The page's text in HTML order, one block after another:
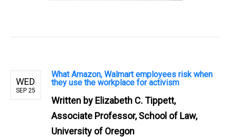
WED
SEP 25
What Amazon, Walmart employees risk when
they use the workplace for activism
Written by Elizabeth C. Tippett,
Associate Professor, School of Law,
University of Oregon